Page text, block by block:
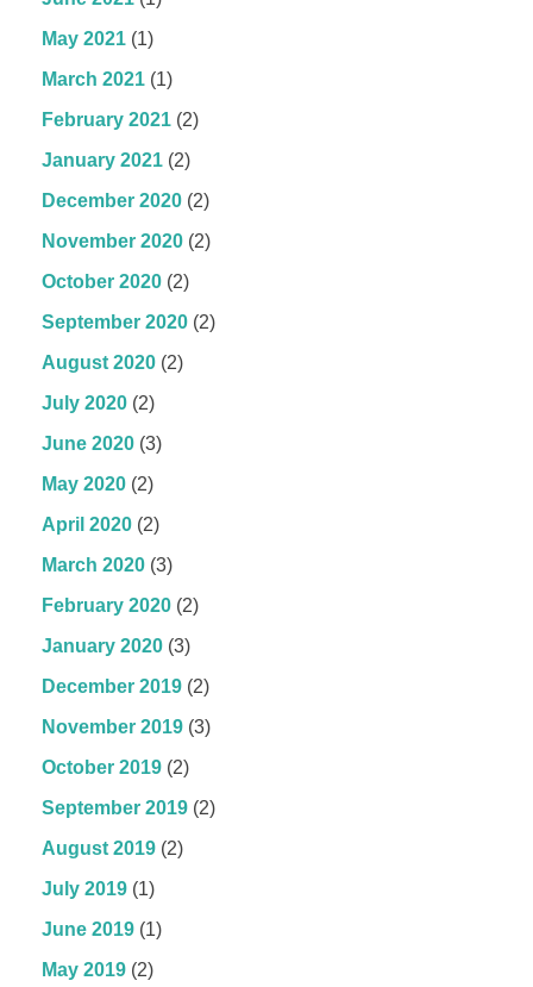
May 2021 (1)
March 2021 (1)
February 2021 (2)
January 2021 (2)
December 2020 (2)
November 2020 (2)
October 2020 (2)
September 2020 (2)
August 2020 (2)
July 2020 (2)
June 2020 (3)
May 2020 (2)
April 2020 (2)
March 2020 (3)
February 2020 (2)
January 2020 (3)
December 2019 (2)
November 2019 (3)
October 2019 (2)
September 2019 (2)
August 2019 (2)
July 2019 (1)
June 2019 (1)
May 2019 (2)